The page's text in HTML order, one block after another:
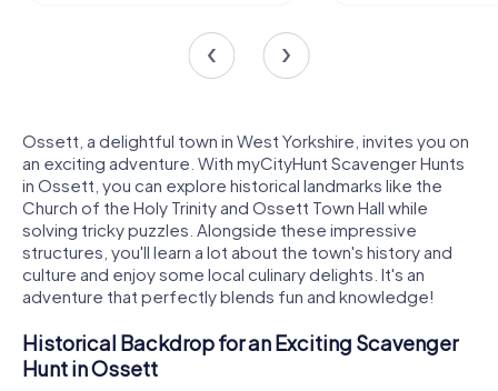
Ossett, a delightful town in West Yorkshire, invites you on
an exciting adventure. With myCityHunt Scavenger Hunts
in Ossett, you can explore historical landmarks like the
Church of the Holy Trinity and Ossett Town Hall while
solving tricky puzzles. Alongside these impressive
structures, you'll learn a lot about the town's history and
culture and enjoy some local culinary delights. It's an
adventure that perfectly blends fun and knowledge!
Historical Backdrop for an Exciting Scavenger
Hunt in Ossett